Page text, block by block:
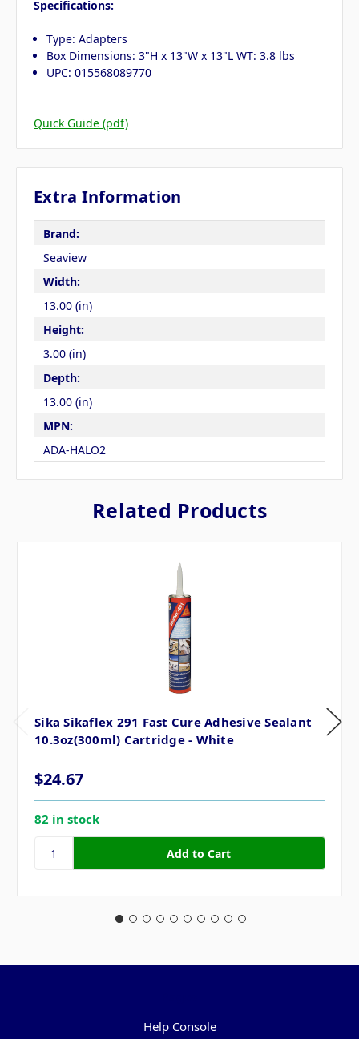
Specifications:
Type: Adapters
Box Dimensions: 3"H x 13"W x 13"L WT: 3.8 lbs
UPC: 015568089770
Quick Guide (pdf)
Extra Information
Brand:
Seaview
Width:
13.00 (in)
Height:
3.00 (in)
Depth:
13.00 (in)
MPN:
ADA-HALO2
Related Products
Sika Sikaflex 291 Fast Cure Adhesive Sealant
10.3oz(300ml) Cartridge - White
$24.67
82 in stock
Help Console